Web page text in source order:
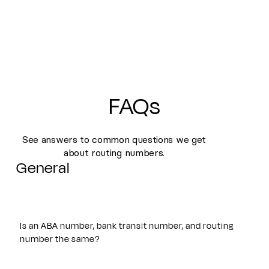
FAQs
See answers to common questions we get
about routing numbers.
General
Is an ABA number, bank transit number, and routing
number the same?